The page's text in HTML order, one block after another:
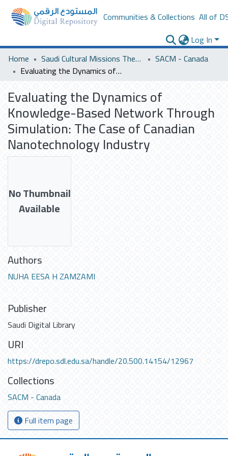
Communities & Collections All of
Log In
Home
Saudi Cultural Missions Theses & Dissertations
SACM - Canada
Evaluating the Dynamics of Knowledge-Based Network Through Simulation: The Case of Canadian Nanotechnology Industry
Evaluating the Dynamics of
Knowledge-Based Network Through
Simulation: The Case of Canadian
Nanotechnology Industry
No Thumbnail
Available
Authors
NUHA EESA H ZAMZAMI
Publisher
Saudi Digital Library
URI
https://drepo.sdl.edu.sa/handle/20.500.14154/12967
Collections
SACM - Canada
Full item page